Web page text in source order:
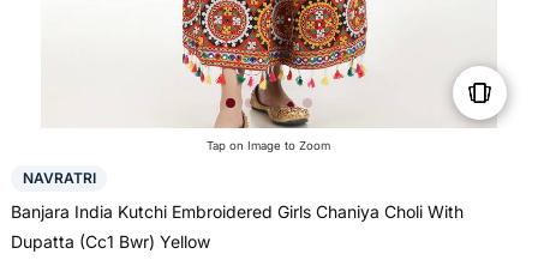
Tap on Image to Zoom
NAVRATRI
Banjara India Kutchi Embroidered Girls Chaniya Choli With
Dupatta (Cc1 Bwr) Yellow